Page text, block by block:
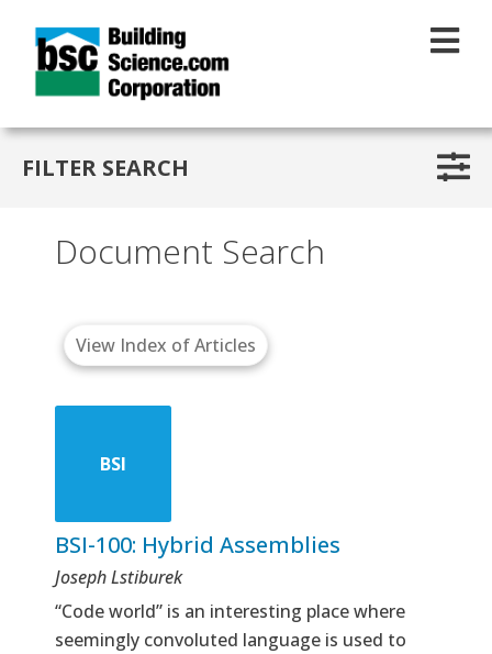
FILTER SEARCH
Document Search
View Index of Articles
BSI
BSI-100: Hybrid Assemblies
Joseph Lstiburek
“Code world” is an interesting place where
seemingly convoluted language is used to